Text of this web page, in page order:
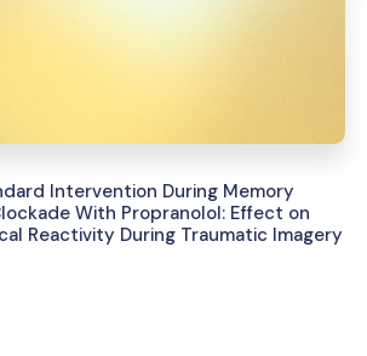
Intervention During Memory
With Propranolol: Effect on
Reactivity During Traumatic Imagery